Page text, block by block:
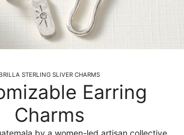
STERLING SLIVER CHARMS
Earring
Charms
by a women-led artisan collective,